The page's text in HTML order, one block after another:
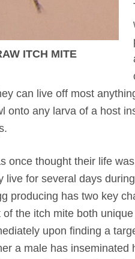
ITCH MITE
can live off most
onto any larva of a host
once thought their life
live for several days
producing has two key
of the itch mite both
upon finding a
a male has inseminated